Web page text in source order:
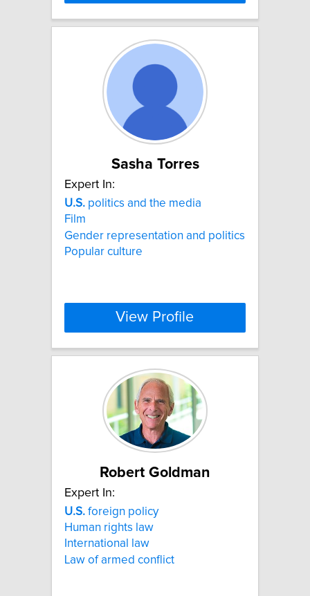
Sasha Torres
Expert In:
U.S. politics and the media
Film
Gender representation and politics
Popular culture
View Profile
Robert Goldman
Expert In:
U.S. foreign policy
Human rights law
International law
Law of armed conflict